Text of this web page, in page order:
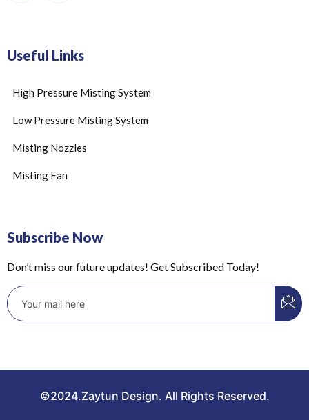
Useful Links
High Pressure Misting System
Low Pressure Misting System
Misting Nozzles
Misting Fan
Subscribe Now
Don’t miss our future updates! Get Subscribed Today!
©2024.Zaytun Design. All Rights Reserved.